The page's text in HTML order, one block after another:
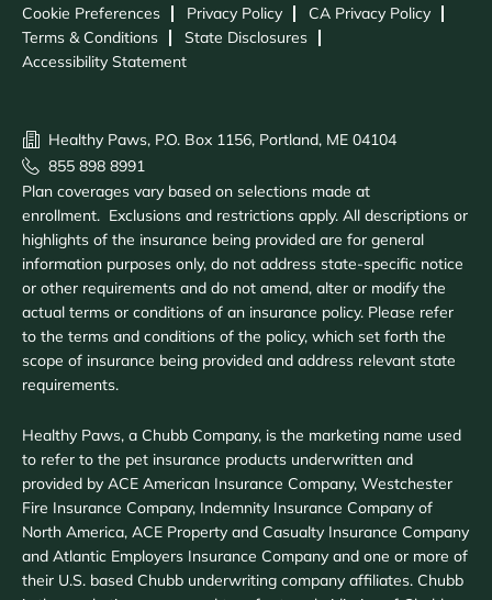
Cookie Preferences Privacy Policy
CA Privacy Policy
Terms & Conditions
State Disclosures
Accessibility Statement
Healthy Paws, P.O. Box 1156, Portland, ME 04104
855 898 8991
Plan coverages vary based on selections made at
enrollment. Exclusions and restrictions apply. All descriptions or
highlights of the insurance being provided are for general
information purposes only, do not address state-specific notice
or other requirements and do not amend, alter or modify the
actual terms or conditions of an insurance policy. Please refer
to the terms and conditions of the policy, which set forth the
scope of insurance being provided and address relevant state
requirements.
Healthy Paws, a Chubb Company, is the marketing name used
to refer to the pet insurance products underwritten and
provided by ACE American Insurance Company, Westchester
Fire Insurance Company, Indemnity Insurance Company of
North America, ACE Property and Casualty Insurance Company
and Atlantic Employers Insurance Company and one or more of
their U.S. based Chubb underwriting company affiliates. Chubb